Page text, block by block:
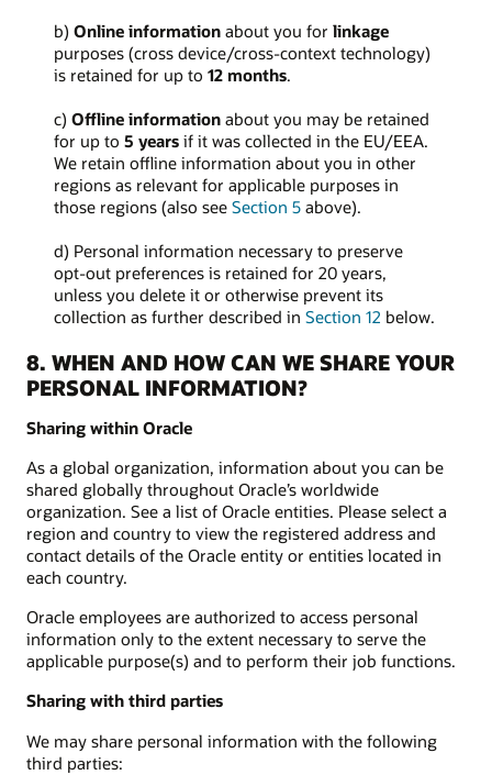
b) Online information about you for linkage
purposes (cross device/cross-context technology)
is retained for up to 12 months.
c) Offline information about you may be retained
for up to 5 years if it was collected in the EU/EEA.
We retain offline information about you in other
regions as relevant for applicable purposes in
those regions (also see Section 5 above).
d) Personal information necessary to preserve
opt-out preferences is retained for 20 years,
unless you delete it or otherwise prevent its
collection as further described in Section 12 below.
8. WHEN AND HOW CAN WE SHARE YOUR
PERSONAL INFORMATION?
Sharing within Oracle
As a global organization, information about you can be
shared globally throughout Oracle’s worldwide
organization. See a list of Oracle entities. Please select a
region and country to view the registered address and
contact details of the Oracle entity or entities located in
each country.
Oracle employees are authorized to access personal
information only to the extent necessary to serve the
applicable purpose(s) and to perform their job functions.
Sharing with third parties
We may share personal information with the following
third parties: